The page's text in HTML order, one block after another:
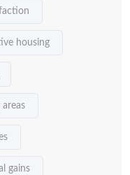
housing
gains